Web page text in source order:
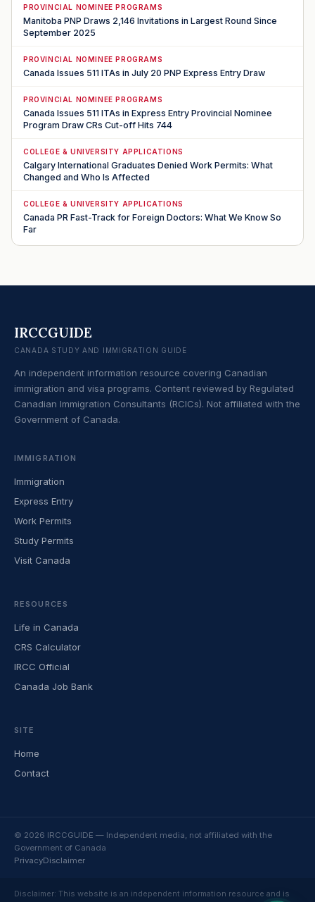
PROVINCIAL NOMINEE PROGRAMS
Manitoba PNP Draws 2,146 Invitations in Largest Round Since
September 2025
PROVINCIAL NOMINEE PROGRAMS
Canada Issues 511 ITAs in July 20 PNP Express Entry Draw
PROVINCIAL NOMINEE PROGRAMS
Canada Issues 511 ITAs in Express Entry Provincial Nominee
Program Draw CRs Cut-off Hits 744
COLLEGE & UNIVERSITY APPLICATIONS
Calgary International Graduates Denied Work Permits: What
Changed and Who Is Affected
COLLEGE & UNIVERSITY APPLICATIONS
Canada PR Fast-Track for Foreign Doctors: What We Know So
Far
IRCCGUIDE
CANADA STUDY AND IMMIGRATION GUIDE
An independent information resource covering Canadian
immigration and visa programs. Content reviewed by Regulated
Canadian Immigration Consultants (RCICs). Not affiliated with the
Government of Canada.
IMMIGRATION
Immigration
Express Entry
Work Permits
Study Permits
Visit Canada
RESOURCES
Life in Canada
CRS Calculator
IRCC Official
Canada Job Bank
SITE
Home
Contact
© 2026 IRCCGUIDE — Independent media, not affiliated with the
Government of Canada
PrivacyDisclaimer
Disclaimer: This website is an independent information resource and is